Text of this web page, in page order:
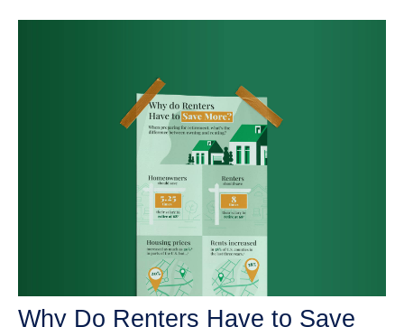
Why Do Renters Have to Save